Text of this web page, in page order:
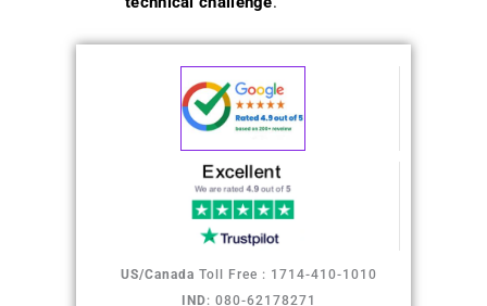
US/Canada Toll Free : 1714-410-1010
IND: 080-62178271